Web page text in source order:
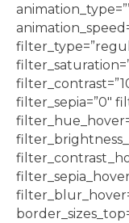
filter_sepia=”0″